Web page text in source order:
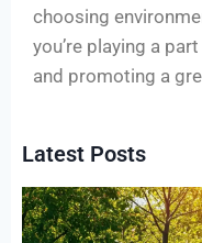
choosing
you’re playing a
and promoting a
Latest Posts